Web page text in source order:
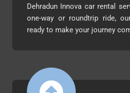
Dehradun Innova car rental
one-way or roundtrip ride,
ready to make your journey